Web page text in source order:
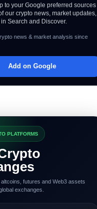
to your Google preferred sources
our crypto news, market updates,
Search and Discover.
news & market analysis since
Add on Google
PLATFORMS
futures and Web3 assets
exchanges.